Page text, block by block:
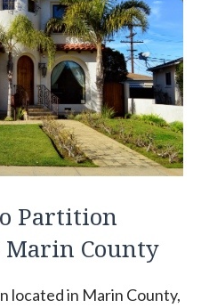
Partition
County
located in Marin County,